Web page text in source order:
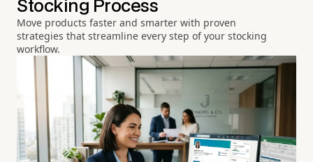
Stocking Process
Move products faster and smarter with proven
strategies that streamline every step of your stocking
workflow.